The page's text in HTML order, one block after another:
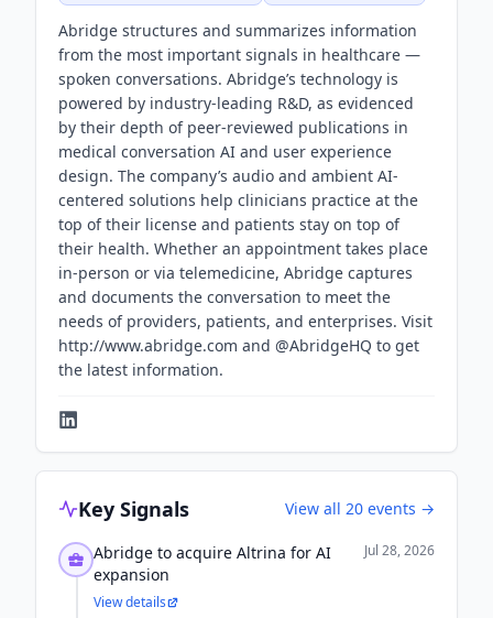
Abridge structures and summarizes information
from the most important signals in healthcare —
spoken conversations. Abridge’s technology is
powered by industry-leading R&D, as evidenced
by their depth of peer-reviewed publications in
medical conversation AI and user experience
design. The company’s audio and ambient AI-
centered solutions help clinicians practice at the
top of their license and patients stay on top of
their health. Whether an appointment takes place
in-person or via telemedicine, Abridge captures
and documents the conversation to meet the
needs of providers, patients, and enterprises. Visit
http://www.abridge.com and @AbridgeHQ to get
the latest information.
Key Signals View all 20 events →
Abridge to acquire Altrina for AI
expansion
Jul 28, 2026
View details